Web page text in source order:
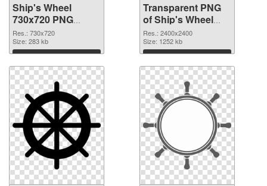
Ship's Wheel
730x720 PNG
image
Res.: 730x720
Size: 283 kb
Download
Transparent PNG
of Ship's Wheel
large resolution
2400x2400
Res.: 2400x2400
Size: 1252 kb
Download